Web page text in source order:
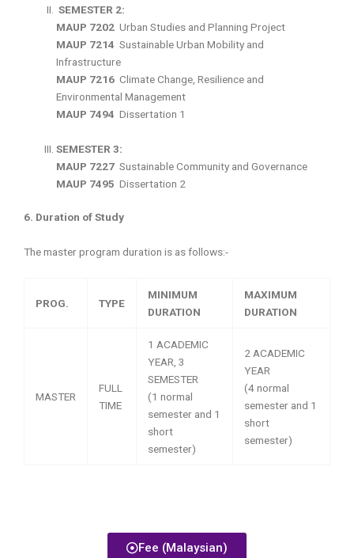
SEMESTER 2:
MAUP 7202 Urban Studies and Planning Project
MAUP 7214 Sustainable Urban Mobility and
Infrastructure
MAUP 7216 Climate Change, Resilience and
Environmental Management
MAUP 7494 Dissertation 1
SEMESTER 3:
MAUP 7227 Sustainable Community and Governance
MAUP 7495Dissertation 2
6. Duration of Study
The master program duration is as follows:-
PROG. TYPE
MINIMUM
DURATION
MAXIMUM
DURATION
MASTER
FULL
TIME
1 ACADEMIC
YEAR, 3
SEMESTER
(1 normal
semester and 1
short
semester)
2 ACADEMIC
YEAR
(4 normal
semester and 1
short
semester)
Fee (Malaysian)